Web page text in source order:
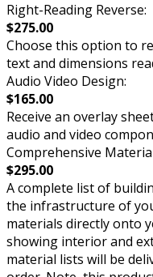
Right-Reading Reverse:
$275.00
Choose this option to
text and dimensions
Audio Video Design:
$165.00
Receive an overlay
audio and video
Comprehensive
$295.00
A complete list of
the infrastructure of
materials directly onto
showing interior and
material lists will be